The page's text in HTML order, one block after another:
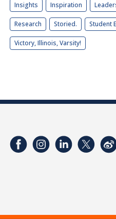
Insights Inspiration
Research Storied. Student
Victory, Illinois, Varsity!